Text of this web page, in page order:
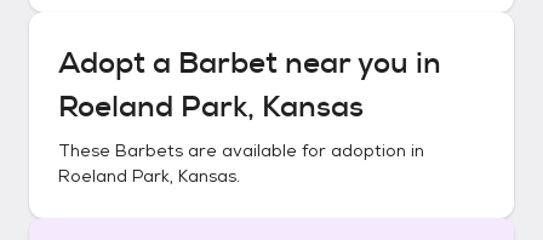
Adopt a Barbet near you in
Roeland Park, Kansas
These Barbets are available for adoption in
Roeland Park, Kansas.